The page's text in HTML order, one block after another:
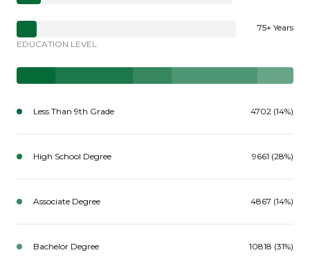
75+ Years
EDUCATION LEVEL
Less Than 9th Grade 4702 (14%)
High School Degree 9661 (28%)
Associate Degree 4867 (14%)
Bachelor Degree 10818 (31%)